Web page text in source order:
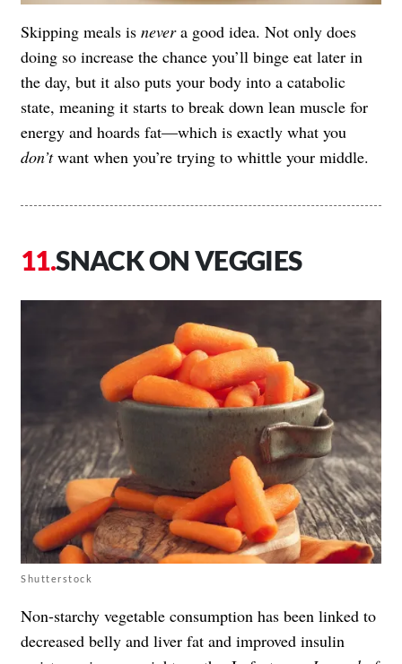
Skipping meals is nevera good idea. Not only does
doing so increase the chance you’ll binge eat later in
the day, but it also puts your body into a catabolic
state, meaning it starts to break down lean muscle for
energy and hoards fat—which is exactly what you
don’twant when you’re trying to whittle your middle.
SNACK ON VEGGIES
Shutterstock
Non-starchy vegetable consumption has been linked to
decreased belly and liver fat and improved insulin